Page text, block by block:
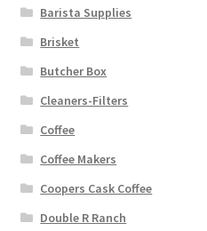
Barista Supplies
Brisket
Butcher Box
Cleaners-Filters
Coffee
Coffee Makers
Coopers Cask Coffee
Double R Ranch